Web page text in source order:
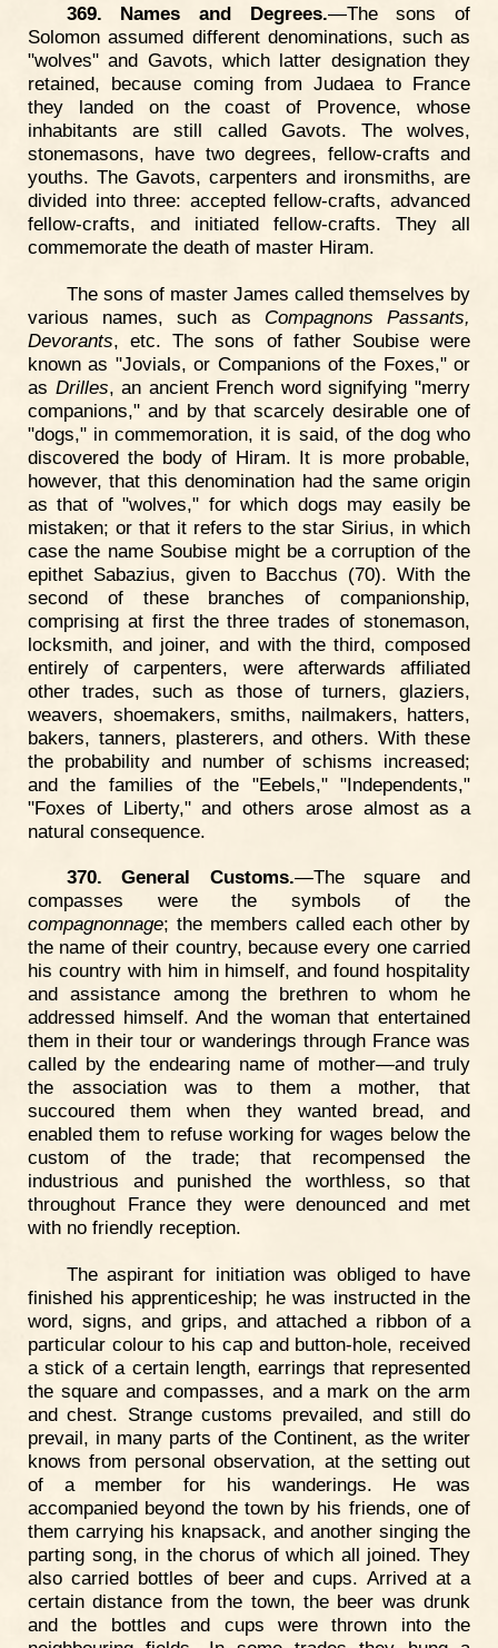
369. Names and Degrees.—The sons of
Solomon assumed different denominations, such as
"wolves" and Gavots, which latter designation they
retained, because coming from Judaea to France
they landed on the coast of Provence, whose
inhabitants are still called Gavots. The wolves,
stonemasons, have two degrees, fellow-crafts and
youths. The Gavots, carpenters and ironsmiths, are
divided into three: accepted fellow-crafts, advanced
fellow-crafts, and initiated fellow-crafts. They all
commemorate the death of master Hiram.
The sons of master James called themselves by
various names, such as Compagnons Passants,
Devorants, etc. The sons of father Soubise were
known as "Jovials, or Companions of the Foxes," or
as Drilles, an ancient French word signifying "merry
companions," and by that scarcely desirable one of
"dogs," in commemoration, it is said, of the dog who
discovered the body of Hiram. It is more probable,
however, that this denomination had the same origin
as that of "wolves," for which dogs may easily be
mistaken; or that it refers to the star Sirius, in which
case the name Soubise might be a corruption of the
epithet Sabazius, given to Bacchus (70). With the
second of these branches of companionship,
comprising at first the three trades of stonemason,
locksmith, and joiner, and with the third, composed
entirely of carpenters, were afterwards affiliated
other trades, such as those of turners, glaziers,
weavers, shoemakers, smiths, nailmakers, hatters,
bakers, tanners, plasterers, and others. With these
the probability and number of schisms increased;
and the families of the "Eebels," "Independents,"
"Foxes of Liberty," and others arose almost as a
natural consequence.
370. General Customs.—The square and
compasses were the symbols of the
compagnonnage; the members called each other by
the name of their country, because every one carried
his country with him in himself, and found hospitality
and assistance among the brethren to whom he
addressed himself. And the woman that entertained
them in their tour or wanderings through France was
called by the endearing name of mother—and truly
the association was to them a mother, that
succoured them when they wanted bread, and
enabled them to refuse working for wages below the
custom of the trade; that recompensed the
industrious and punished the worthless, so that
throughout France they were denounced and met
with no friendly reception.
The aspirant for initiation was obliged to have
finished his apprenticeship; he was instructed in the
word, signs, and grips, and attached a ribbon of a
particular colour to his cap and button-hole, received
a stick of a certain length, earrings that represented
the square and compasses, and a mark on the arm
and chest. Strange customs prevailed, and still do
prevail, in many parts of the Continent, as the writer
knows from personal observation, at the setting out
of a member for his wanderings. He was
accompanied beyond the town by his friends, one of
them carrying his knapsack, and another singing the
parting song, in the chorus of which all joined. They
also carried bottles of beer and cups. Arrived at a
certain distance from the town, the beer was drunk
and the bottles and cups were thrown into the